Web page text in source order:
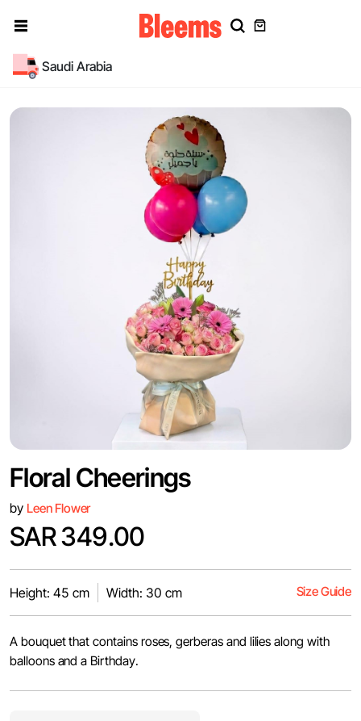
Saudi Arabia
Floral Cheerings
by Leen Flower
SAR 349.00
Height: 45 cm Width: 30 cm Size Guide
A bouquet that contains roses, gerberas and lilies along with
balloons and a Birthday.